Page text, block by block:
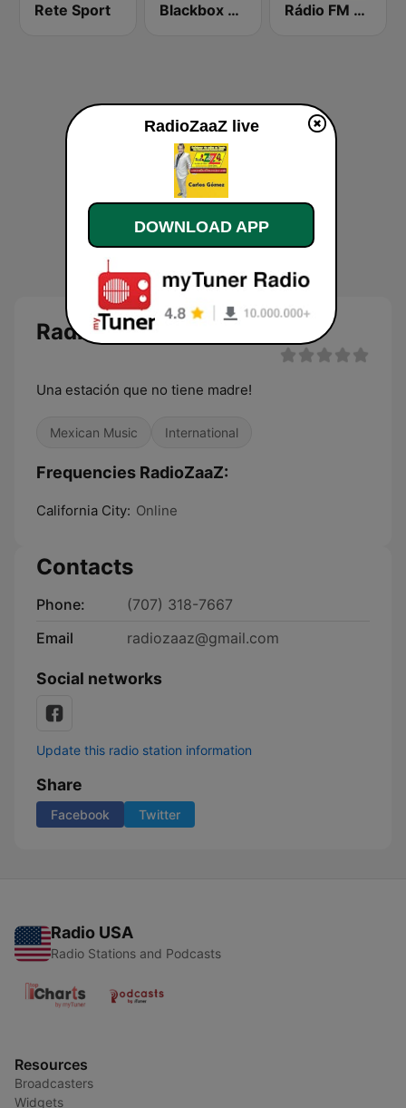
Rete Sport Blackbox RnB US Rádio FM 93.9
RadioZaaZ live
Una estación que no tiene madre!
Mexican Music International
Frequencies RadioZaaZ:
California City: Online
Contacts
Phone:
(707) 318-7667
Email
radiozaaz@gmail.com
Social networks
Update this radio station information
Share
Facebook Twitter
Radio USA
Radio Stations and Podcasts
Resources
Broadcasters
Widgets
RadioZaaZ live
DOWNLOAD APP